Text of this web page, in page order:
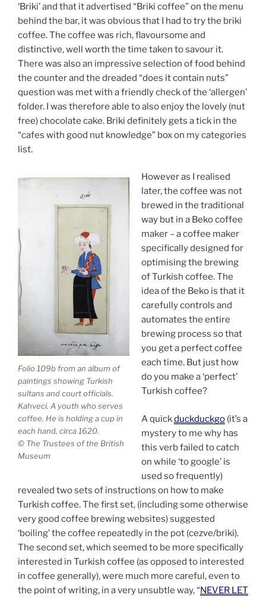
‘Briki’ and that it advertised “Briki coffee” on the menu
behind the bar, it was obvious that I had to try the briki
coffee. The coffee was rich, flavoursome and
distinctive, well worth the time taken to savour it.
There was also an impressive selection of food behind
the counter and the dreaded “does it contain nuts”
question was met with a friendly check of the ‘allergen’
folder. I was therefore able to also enjoy the lovely (nut
free) chocolate cake. Briki definitely gets a tick in the
“cafes with good nut knowledge” box on my categories
list.
Folio 109b from an album of
paintings showing Turkish
sultans and court officials.
Kahveci. A youth who serves
coffee. He is holding a cup in
each hand, circa 1620.
© The Trustees of the British
Museum
However as I realised
later, the coffee was not
brewed in the traditional
way but in a Beko coffee
maker – a coffee maker
specifically designed for
optimising the brewing
of Turkish coffee. The
idea of the Beko is that it
carefully controls and
automates the entire
brewing process so that
you get a perfect coffee
each time. But just how
do you make a ‘perfect’
Turkish coffee?
A quickduckduckgo(it’s a
mystery to me why has
this verb failed to catch
on while ‘to google’ is
used so frequently)
revealed two sets of instructions on how to make
Turkish coffee. The first set, (including some otherwise
very good coffee brewing websites) suggested
‘boiling’ the coffee repeatedly in the pot (cezve/briki).
The second set, which seemed to be more specifically
interested in Turkish coffee (as opposed to interested
in coffee generally), were much more careful, even to
the point of writing, in a very unsubtle way, “NEVER LET